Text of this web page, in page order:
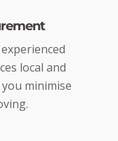
local and
minimise